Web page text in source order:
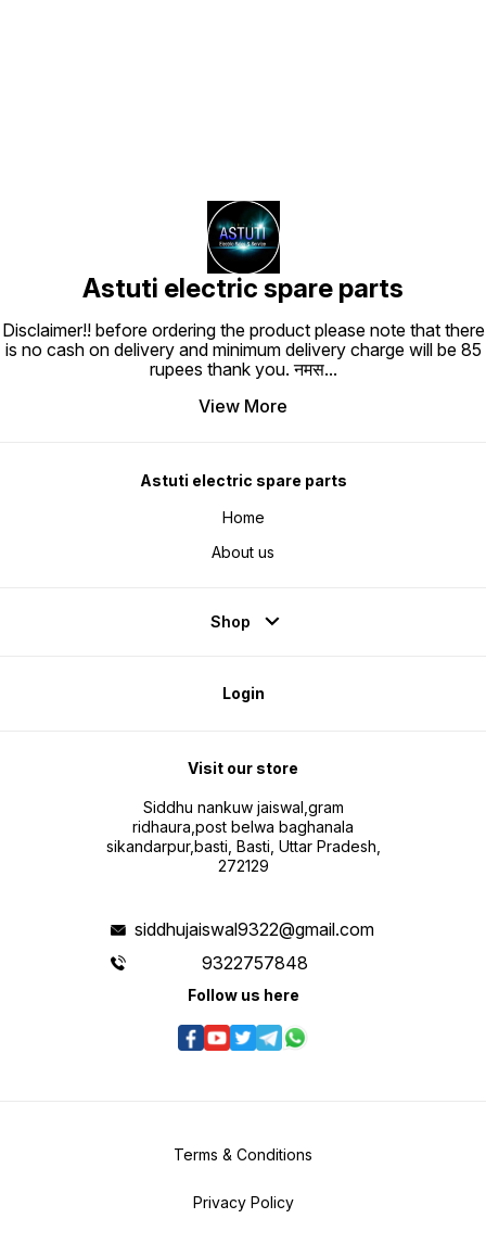
Astuti electric spare parts
Disclaimer!! before ordering the product please note that there
is no cash on delivery and minimum delivery charge will be 85
rupees thank you. नमस...
View More
Astuti electric spare parts
Home
About us
Shop
Login
Visit our store
Siddhu nankuw jaiswal,gram
ridhaura,post belwa baghanala
sikandarpur,basti, Basti, Uttar Pradesh,
272129
siddhujaiswal9322@gmail.com
9322757848
Follow us here
Terms & Conditions
Privacy Policy